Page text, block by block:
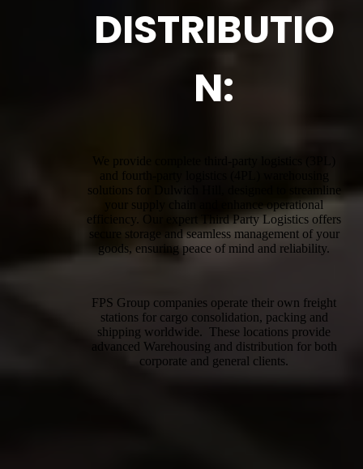
DISTRIBUTIO
N:
We provide complete third-party logistics (3PL)
and fourth-party logistics (4PL) warehousing
solutions for Dulwich Hill, designed to streamline
your supply chain and enhance operational
efficiency. Our expert Third Party Logistics offers
secure storage and seamless management of your
goods, ensuring peace of mind and reliability.
FPS Group companies operate their own freight
stations for cargo consolidation, packing and
shipping worldwide. These locations provide
advanced Warehousing and distribution for both
corporate and general clients.